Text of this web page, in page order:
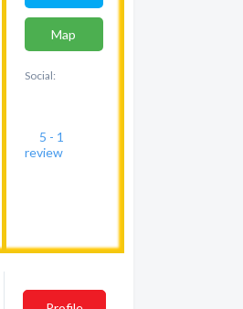
Map
Social:
5 - 1
review